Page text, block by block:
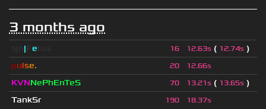
3 months ago
| e 16 12.63s ( 12.74s )
pulse. 20 12.66s
KVNNePhEnTeS 70 13.21s ( 13.65s )
TankSr
190 18.37s